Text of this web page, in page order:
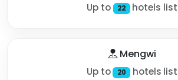
Up to 22 hotels list
Mengwi
Up to 20 hotels list